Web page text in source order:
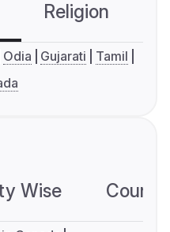
Religion
Odia Gujarati
Tamil
Wise